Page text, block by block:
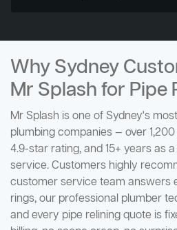
Why Sydney
Mr Splash for Pipe
Mr Splash is one of Sydney's
plumbing companies — over
4.9-star rating, and 15+ years as
service. Customers highly
customer service team answers
rings, our professional plumber
and every pipe relining quote is